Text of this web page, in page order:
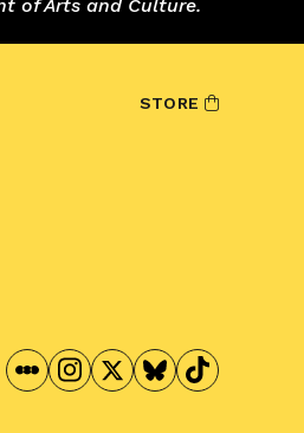
of Arts and Culture.
STORE